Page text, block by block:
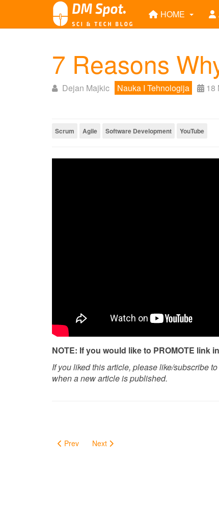
HOME
7 Reasons
Dejan Majkic Nauka I Tehnologija 18
Scrum Agile Software Development YouTube
NOTE: If you would like to PROMOTE link
If you liked this article, please like/subscribe to
when a new article is published.
Prev Next